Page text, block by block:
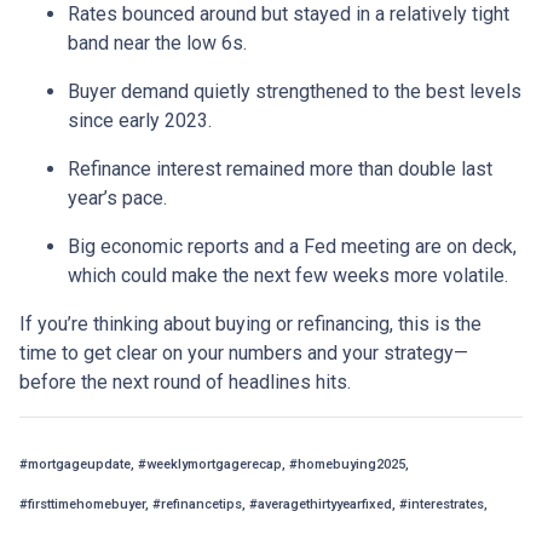
Rates bounced around but stayed in a relatively tight
band near the low 6s.
Buyer demand quietly strengthened to the best levels
since early 2023.
Refinance interest remained more than double last
year’s pace.
Big economic reports and a Fed meeting are on deck,
which could make the next few weeks more volatile.
If you’re thinking about buying or refinancing, this is the
time to get clear on your numbers and your strategy—
before the next round of headlines hits.
#mortgageupdate, #weeklymortgagerecap, #homebuying2025,
#firsttimehomebuyer, #refinancetips, #averagethirtyyearfixed, #interestrates,